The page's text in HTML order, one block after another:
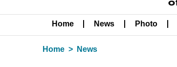
Home News Photo
Home News